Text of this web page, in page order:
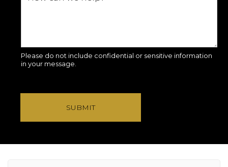
Please do not include confidential or sensitive information
in your message.
SUBMIT